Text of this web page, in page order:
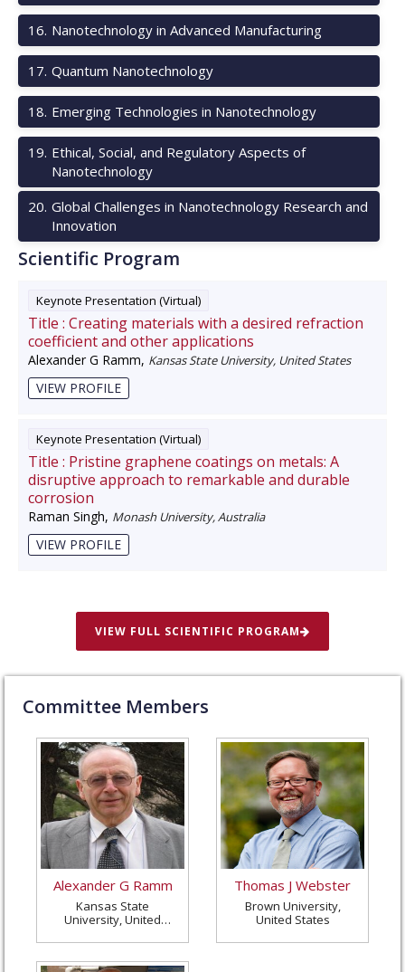
16. Nanotechnology in Advanced Manufacturing
17. Quantum Nanotechnology
18. Emerging Technologies in Nanotechnology
19. Ethical, Social, and Regulatory Aspects of
Nanotechnology
20. Global Challenges in Nanotechnology Research and
Innovation
Scientific Program
Keynote Presentation (Virtual)
Title : Creating materials with a desired refraction
coefficient and other applications
Alexander G Ramm, Kansas State University, United States
VIEW PROFILE
Keynote Presentation (Virtual)
Title : Pristine graphene coatings on metals: A
disruptive approach to remarkable and durable
corrosion
Raman Singh, Monash University, Australia
VIEW PROFILE
VIEW FULL SCIENTIFIC PROGRAM
Committee Members
Alexander G Ramm
Kansas State
University, United
Thomas J Webster
Brown University,
United States